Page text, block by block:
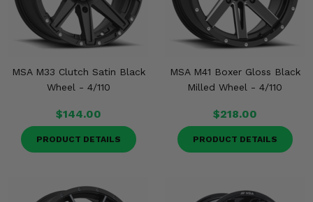
MSA M33 Clutch Satin Black
Wheel - 4/110
$144.00
PRODUCT DETAILS
MSA M41 Boxer Gloss Black
Milled Wheel - 4/110
$218.00
PRODUCT DETAILS